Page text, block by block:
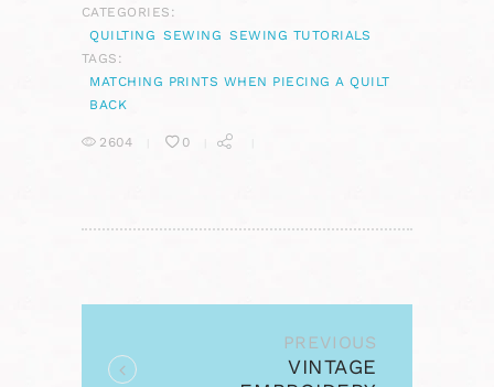
CATEGORIES:
QUILTING SEWING SEWING TUTORIALS
TAGS:
MATCHING PRINTS WHEN PIECING A QUILT
BACK
2604 0
PREVIOUS
VINTAGE